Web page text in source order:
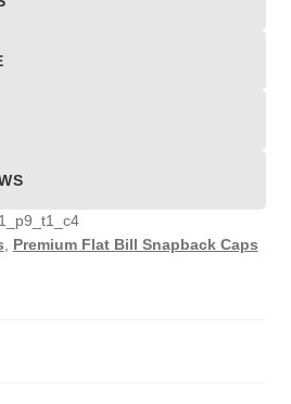
Premium Flat Bill Snapback Caps